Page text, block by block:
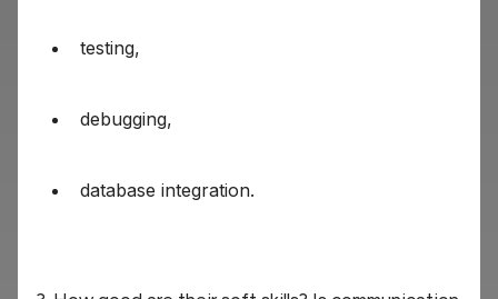
testing,
debugging,
database integration.